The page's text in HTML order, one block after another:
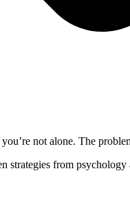
not alone. The
strategies from